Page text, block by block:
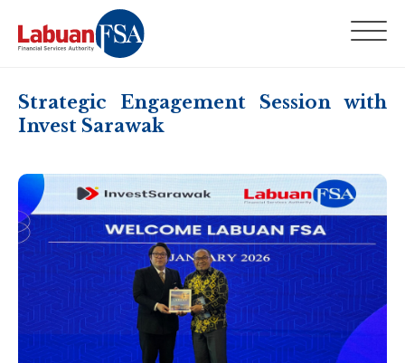
Strategic Engagement Session with
Invest Sarawak